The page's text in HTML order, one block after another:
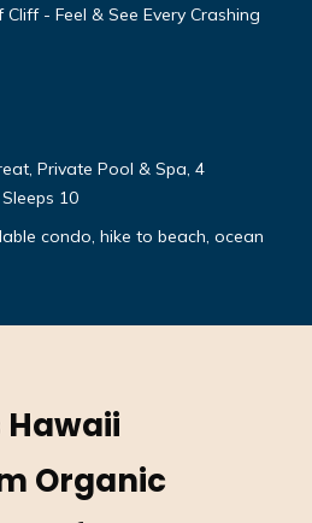
- Feel & See Every Crashing
Private Pool & Spa, 4
10
condo, hike to beach, ocean
Hawaii
Organic